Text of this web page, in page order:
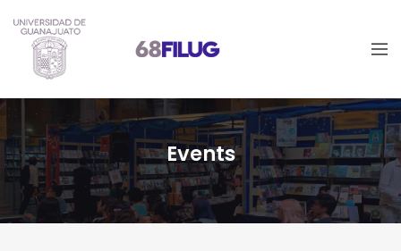
Events